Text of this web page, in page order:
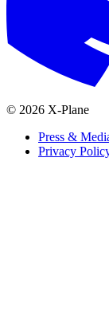
© 2026 X-Plane
Press &
Privacy